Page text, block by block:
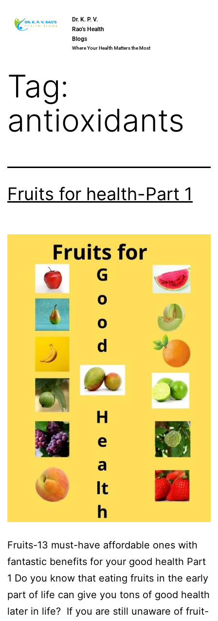
Dr. K. P. V.
Rao’s Health
Blogs
Where Your Health Matters the Most
Tag:
antioxidants
Fruits for health-Part 1
Fruits-13 must-have affordable ones with
fantastic benefits for your good health Part
1 Do you know that eating fruits in the early
part of life can give you tons of good health
later in life? If you are still unaware of fruit-